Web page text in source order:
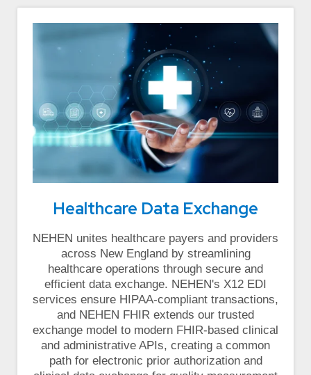
Healthcare Data Exchange
NEHEN unites healthcare payers and providers
across New England by streamlining
healthcare operations through secure and
efficient data exchange. NEHEN's X12 EDI
services ensure HIPAA-compliant transactions,
and NEHEN FHIR extends our trusted
exchange model to modern FHIR-based clinical
and administrative APIs, creating a common
path for electronic prior authorization and